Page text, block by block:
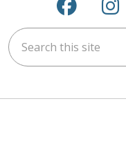
Search this site